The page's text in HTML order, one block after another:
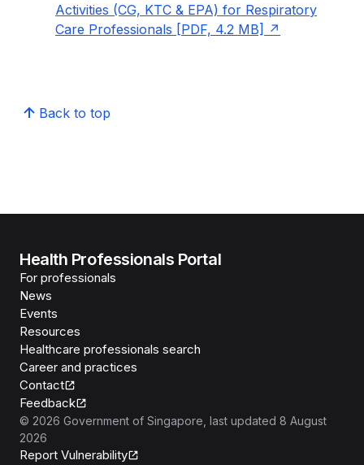
Activities (CG, KTC & EPA) for Respiratory
Care Professionals [PDF, 4.2 MB]
Back to top
Health Professionals Portal
For professionals
News
Events
Resources
Healthcare professionals search
Career and practices
Contact
Feedback
© 2026 Government of Singapore , last updated 8 August
2026
Report Vulnerability